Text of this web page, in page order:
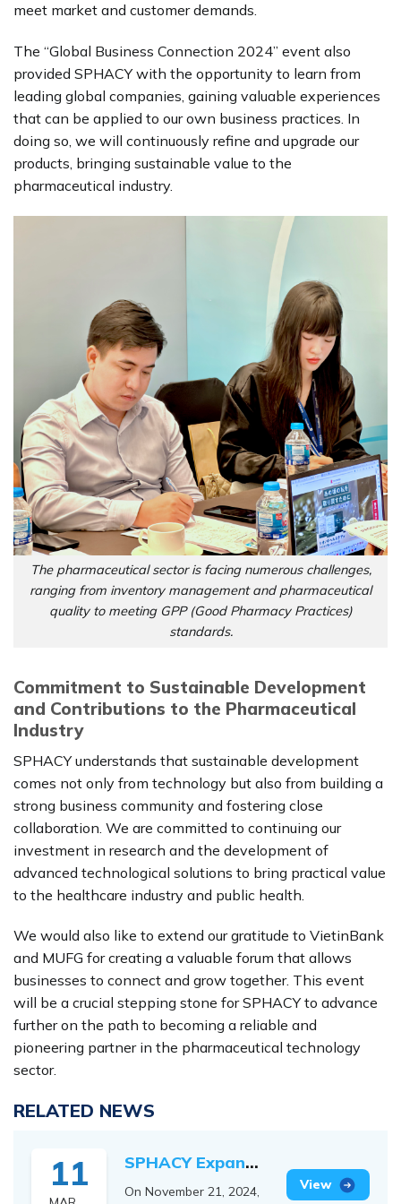
meet market and customer demands.
The “Global Business Connection 2024” event also
provided SPHACY with the opportunity to learn from
leading global companies, gaining valuable experiences
that can be applied to our own business practices. In
doing so, we will continuously refine and upgrade our
products, bringing sustainable value to the
pharmaceutical industry.
The pharmaceutical sector is facing numerous challenges,
ranging from inventory management and pharmaceutical
quality to meeting GPP (Good Pharmacy Practices)
standards.
Commitment to Sustainable Development
and Contributions to the Pharmaceutical
Industry
SPHACY understands that sustainable development
comes not only from technology but also from building a
strong business community and fostering close
collaboration. We are committed to continuing our
investment in research and the development of
advanced technological solutions to bring practical value
to the healthcare industry and public health.
We would also like to extend our gratitude to VietinBank
and MUFG for creating a valuable forum that allows
businesses to connect and grow together. This event
will be a crucial stepping stone for SPHACY to advance
further on the path to becoming a reliable and
pioneering partner in the pharmaceutical technology
sector.
RELATED NEWS
11
SPHACY Expands
International
On November 21, 2024,
View